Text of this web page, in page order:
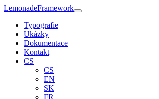
LemonadeFramework
Typografie
Ukázky
Dokumentace
Kontakt
CS
CS
EN
SK
FR